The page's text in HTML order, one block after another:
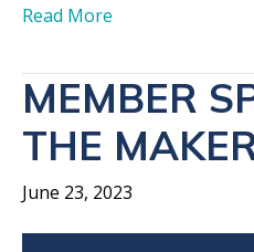
Read More
MEMBER
THE
June 23, 2023